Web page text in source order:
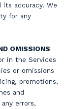
its accuracy. We
for any
OMISSIONS
in the Services
or omissions
promotions,
and
errors,